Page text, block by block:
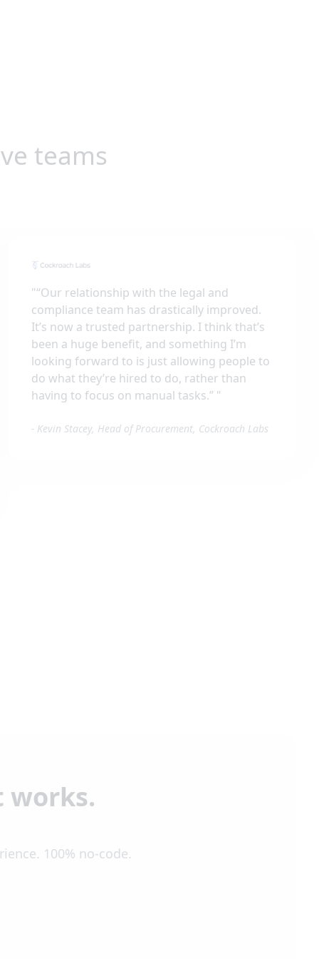
teams
"“Our relationship with the legal and
compliance team has drastically improved.
It’s now a trusted partnership. I think that’s
been a huge benefit, and something I’m
looking forward to is just allowing people to
do what they’re hired to do, rather than
having to focus on manual tasks.” "
- Kevin Stacey, Head of Procurement, Cockroach Labs
works.
100% no-code.